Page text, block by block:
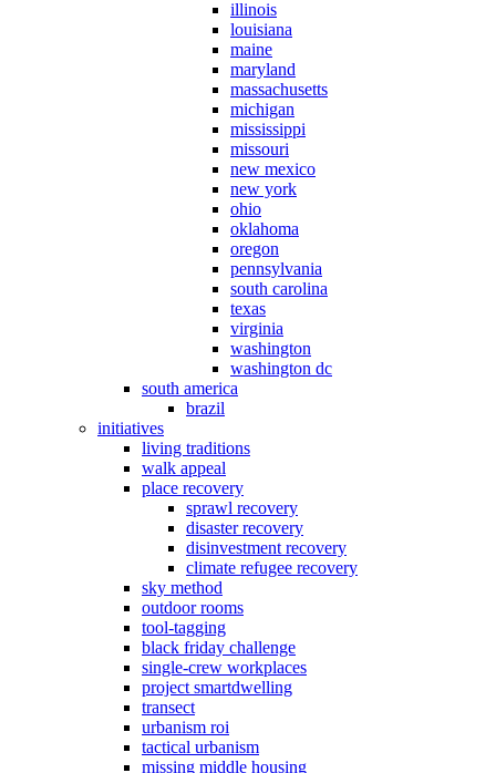
illinois
louisiana
maine
maryland
massachusetts
michigan
mississippi
missouri
new mexico
new york
ohio
oklahoma
oregon
pennsylvania
south carolina
texas
virginia
washington
washington dc
south america
brazil
initiatives
living traditions
walk appeal
place recovery
sprawl recovery
disaster recovery
disinvestment recovery
climate refugee recovery
sky method
outdoor rooms
tool-tagging
black friday challenge
single-crew workplaces
project smartdwelling
transect
urbanism roi
tactical urbanism
missing middle housing